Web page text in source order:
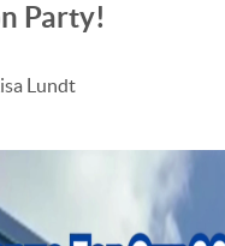
Party!
Lundt